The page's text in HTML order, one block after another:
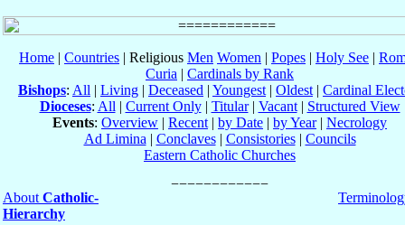
Home | Countries | Religious Men Women | Popes | Holy See |
Curia | Cardinals by Rank
Bishops: All | Living | Deceased | Youngest | Oldest | Cardinal
Dioceses: All | Current Only| Titular| Vacant| Structured View
Events: Overview | Recent | by Date | by Year| Necrology
Ad Limina | Conclaves| Consistories| Councils
Eastern Catholic Churches
About Catholic-
Hierarchy